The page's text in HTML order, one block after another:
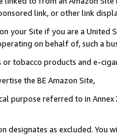
link, or other link
your Site if you are a
on behalf of, such a
tobacco products and e-
the BE Amazon Site,
purpose referred to in
designates as excluded. You